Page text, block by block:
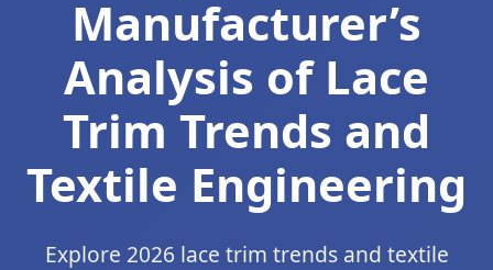
Manufacturer’s
Analysis of Lace
Trim Trends and
Textile Engineering
Explore 2026 lace trim trends and textile